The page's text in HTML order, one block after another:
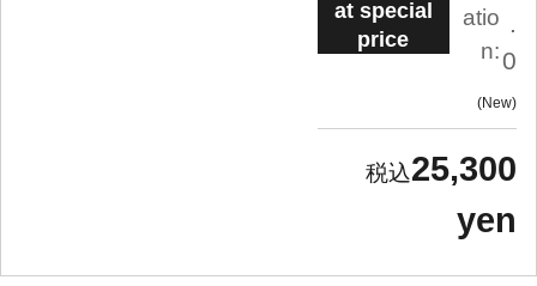
at special
price
atio
n:
.
0
New
25,300
yen